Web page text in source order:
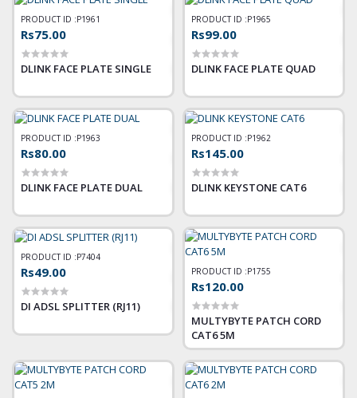
PRODUCT ID :P1961
Rs75.00
DLINK FACE PLATE SINGLE
PRODUCT ID :P1965
Rs99.00
DLINK FACE PLATE QUAD
PRODUCT ID :P1963
Rs80.00
DLINK FACE PLATE DUAL
PRODUCT ID :P1962
Rs145.00
DLINK KEYSTONE CAT6
PRODUCT ID :P7404
Rs49.00
DI ADSL SPLITTER (RJ11)
PRODUCT ID :P1755
Rs120.00
MULTYBYTE PATCH CORD
CAT6 5M